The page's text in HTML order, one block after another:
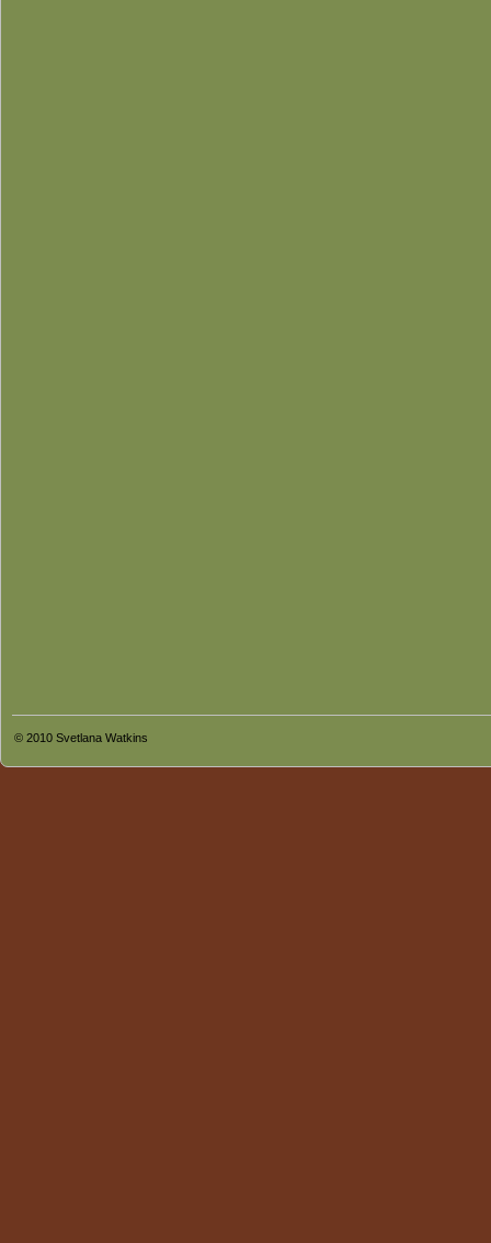
© 2010 Svetlana Watkins